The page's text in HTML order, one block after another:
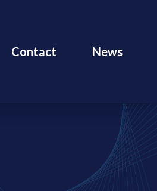
Contact News